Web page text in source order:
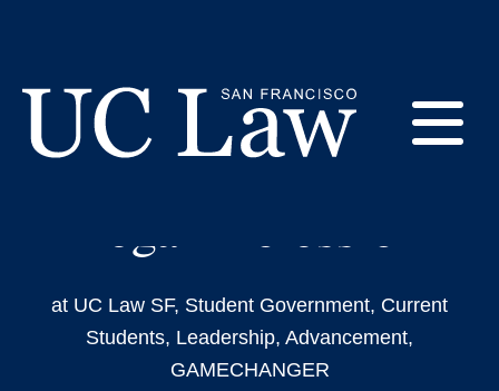
(Formerly
Committed to
Diversifying the
at UC Law SF, Student Government, Current
Students, Leadership, Advancement,
GAMECHANGER